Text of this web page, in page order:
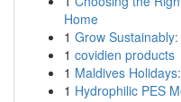
Home
1 Grow
1 covidien products
1 Maldives
1 Hydrophilic PES